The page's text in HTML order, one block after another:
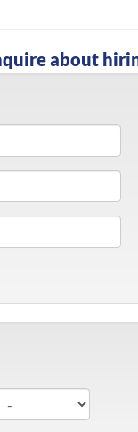
about